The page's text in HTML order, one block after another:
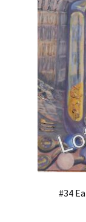
#34